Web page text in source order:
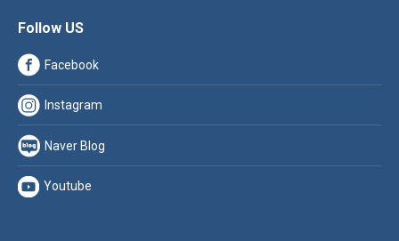
Follow US
Facebook
Instagram
Naver Blog
Youtube